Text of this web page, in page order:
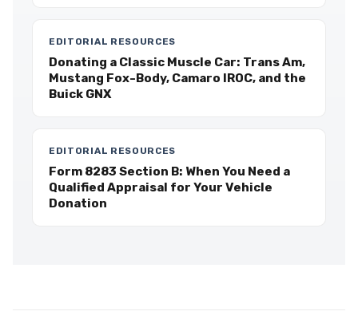
EDITORIAL RESOURCES
Donating a Classic Muscle Car: Trans Am,
Mustang Fox-Body, Camaro IROC, and the
Buick GNX
EDITORIAL RESOURCES
Form 8283 Section B: When You Need a
Qualified Appraisal for Your Vehicle
Donation